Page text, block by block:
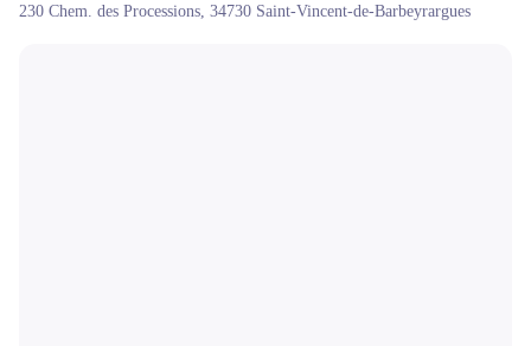
230 Chem. des Processions, 34730 Saint-Vincent-de-Barbeyrargues